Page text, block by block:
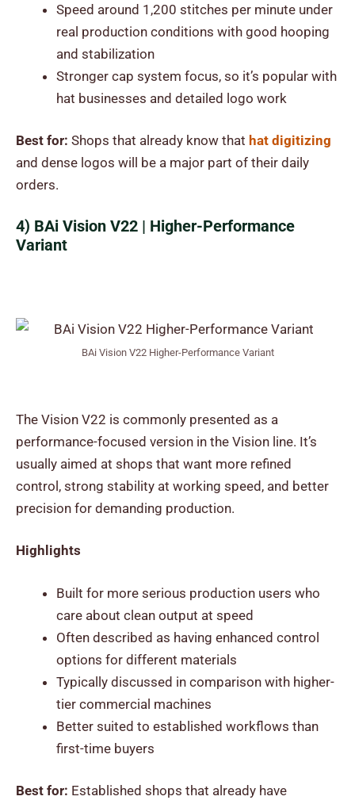
Speed around 1,200 stitches per minute under
real production conditions with good hooping
and stabilization
Stronger cap system focus, so it’s popular with
hat businesses and detailed logo work
Best for: Shops that already know that hat digitizing
and dense logos will be a major part of their daily
orders.
4) BAi Vision V22 | Higher-Performance
Variant
BAi Vision V22 Higher-Performance Variant
The Vision V22 is commonly presented as a
performance-focused version in the Vision line. It’s
usually aimed at shops that want more refined
control, strong stability at working speed, and better
precision for demanding production.
Highlights
Built for more serious production users who
care about clean output at speed
Often described as having enhanced control
options for different materials
Typically discussed in comparison with higher-
tier commercial machines
Better suited to established workflows than
first-time buyers
Best for: Established shops that already have